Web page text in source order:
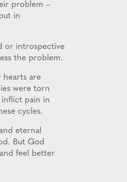
problem –
in
or introspective
the problem.
hearts are
were torn
inflict pain in
cycles.
eternal
But God
feel better